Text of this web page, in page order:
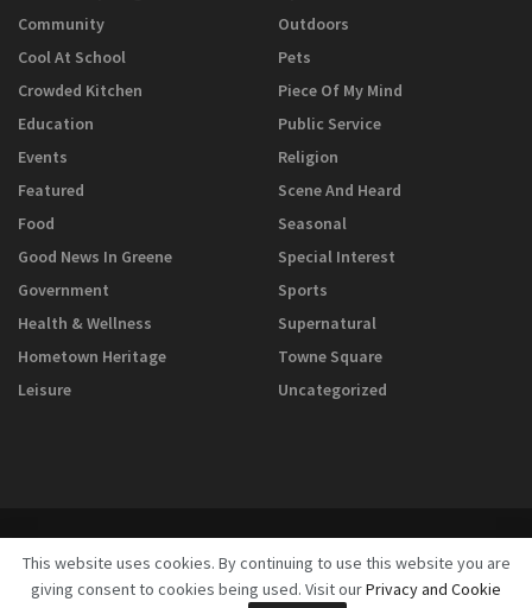
Community
Cool At School
Crowded Kitchen
Education
Events
Featured
Food
Good News In Greene
Government
Health & Wellness
Hometown Heritage
Leisure
Outdoors
Pets
Piece Of My Mind
Public Service
Religion
Scene And Heard
Seasonal
Special Interest
Sports
Supernatural
Towne Square
Uncategorized
This website uses cookies. By continuing to use this website you are
giving consent to cookies being used. Visit ourPrivacy and Cookie